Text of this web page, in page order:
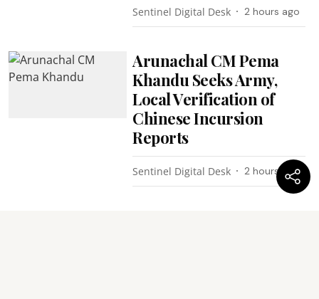
Sentinel Digital Desk 2 hours ago
Arunachal CM Pema
Khandu Seeks Army,
Local Verification of
Chinese Incursion
Reports
Sentinel Digital Desk 2 hours ago